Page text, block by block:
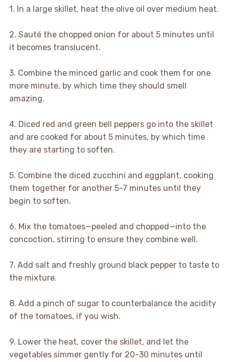
1. In a large skillet, heat the olive oil over medium heat.
2. Sauté the chopped onion for about 5 minutes until
it becomes translucent.
3. Combine the minced garlic and cook them for one
more minute, by which time they should smell
amazing.
4. Diced red and green bell peppers go into the skillet
and are cooked for about 5 minutes, by which time
they are starting to soften.
5. Combine the diced zucchini and eggplant, cooking
them together for another 5-7 minutes until they
begin to soften.
6. Mix the tomatoes—peeled and chopped—into the
concoction, stirring to ensure they combine well.
7. Add salt and freshly ground black pepper to taste to
the mixture.
8. Add a pinch of sugar to counterbalance the acidity
of the tomatoes, if you wish.
9. Lower the heat, cover the skillet, and let the
vegetables simmer gently for 20-30 minutes until